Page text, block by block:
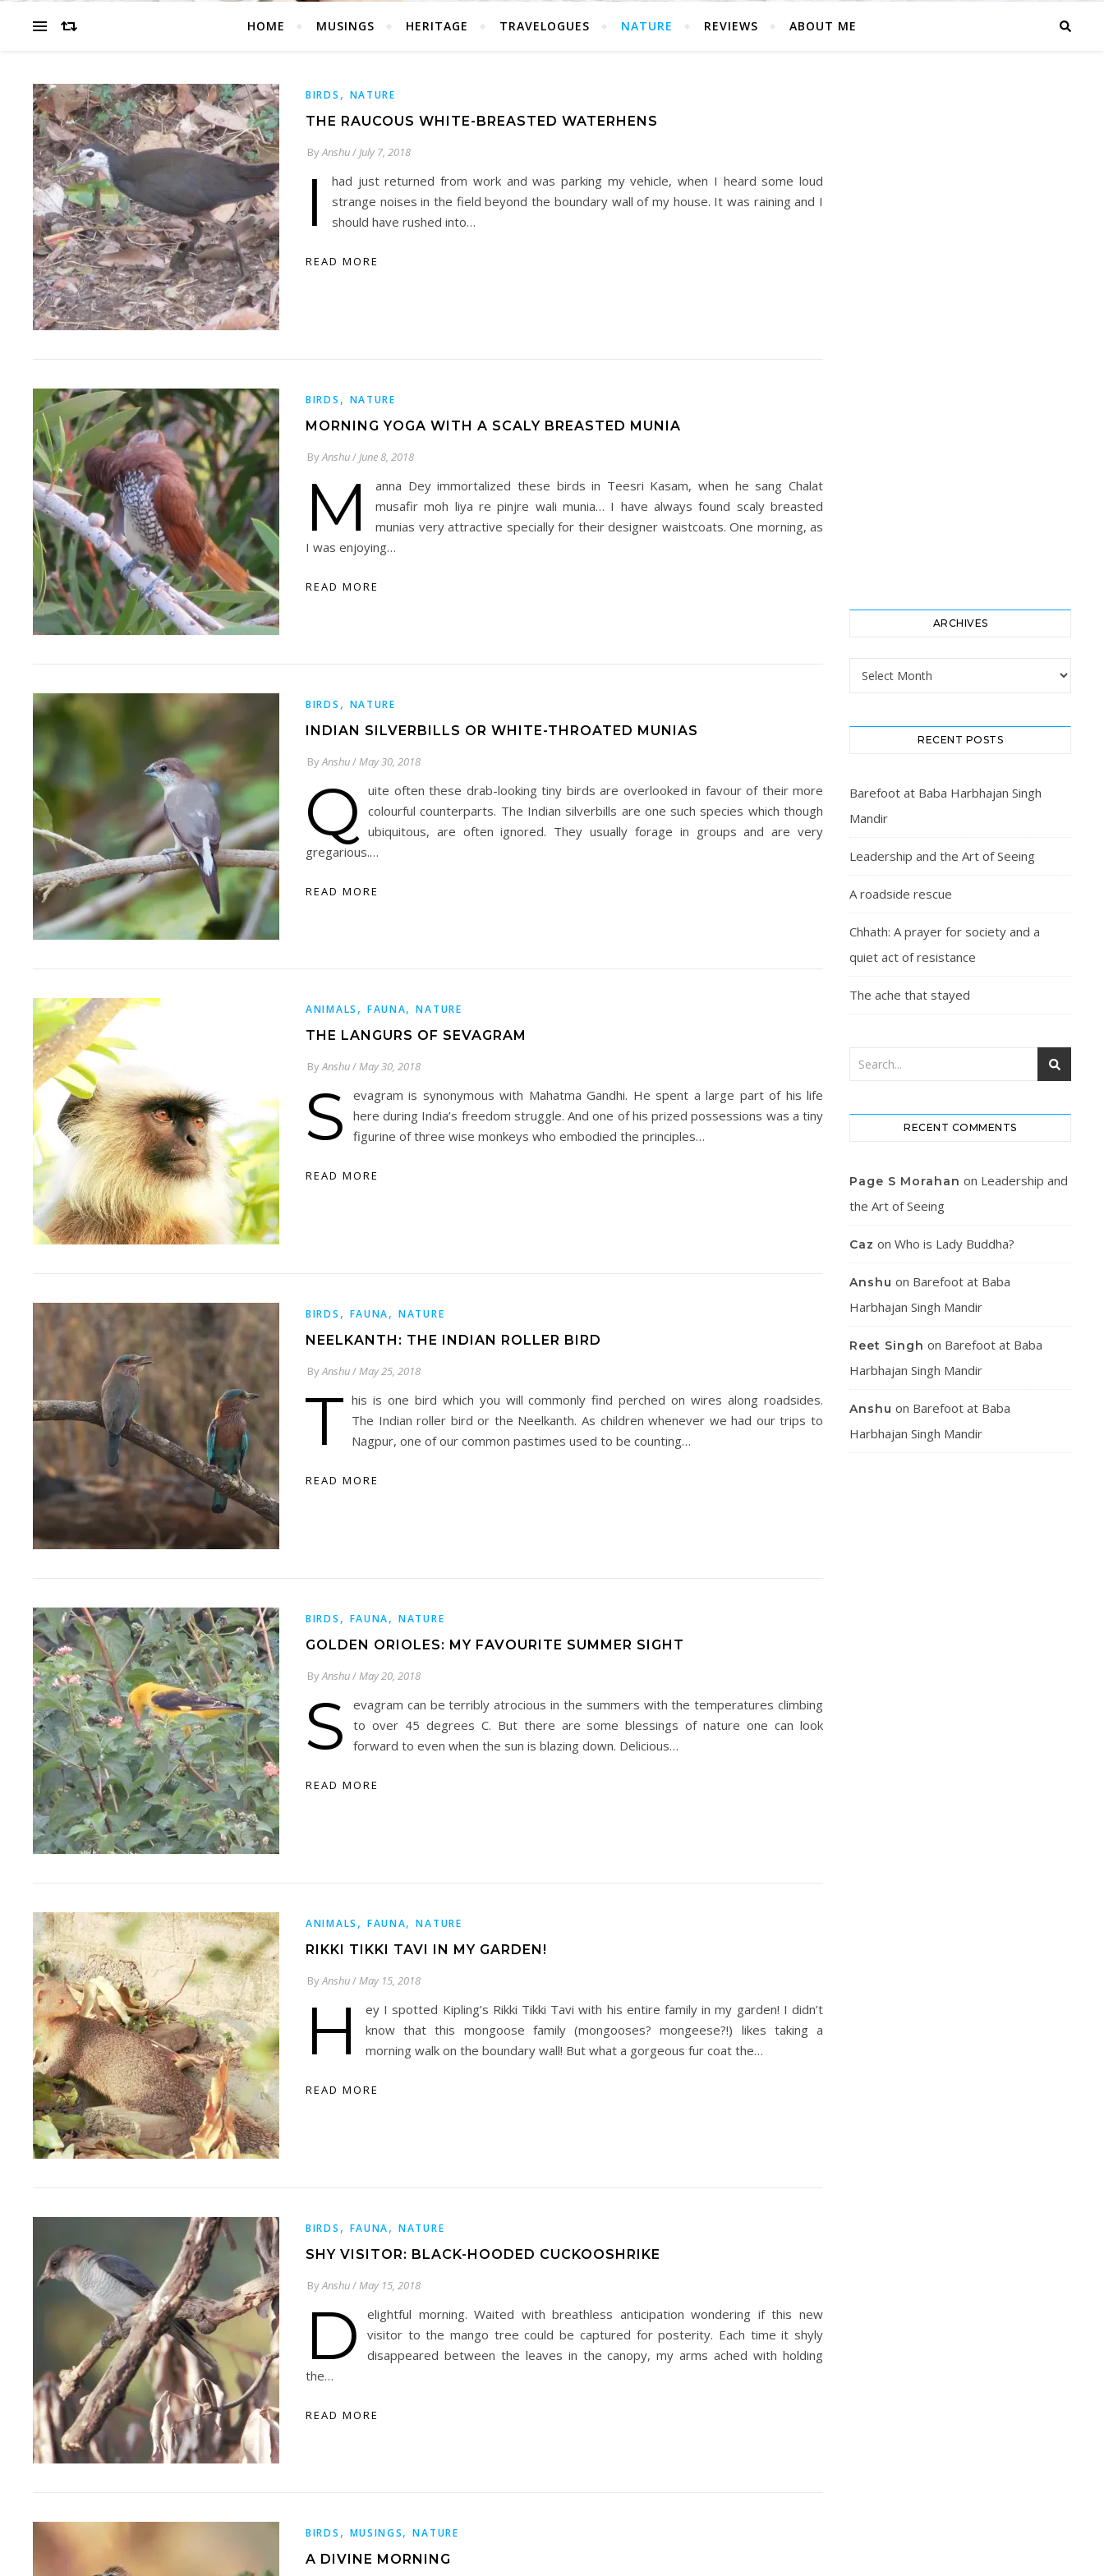
HOME MUSINGS HERITAGE TRAVELOGUES NATURE REVIEWS ABOUT ME
BIRDS , NATURE
THE RAUCOUS WHITE-BREASTED WATERHENS
ByAnshu/ July 7, 2018
I
had just returned from work and was parking my vehicle, when I heard some loud
strange noises in the field beyond the boundary wall of my house. It was raining and I
should have rushed into…
READ MORE
BIRDS , NATURE
MORNING YOGA WITH A SCALY BREASTED MUNIA
ByAnshu/ June 8, 2018
M
anna Dey immortalized these birds in Teesri Kasam, when he sang Chalat
musafir moh liya re pinjre wali munia… I have always found scaly breasted
munias very attractive specially for their designer waistcoats. One morning, as
I was enjoying…
READ MORE
BIRDS , NATURE
INDIAN SILVERBILLS OR WHITE-THROATED MUNIAS
ByAnshu/May 30, 2018
Q
uite often these drab-looking tiny birds are overlooked in favour of their more
colourful counterparts. The Indian silverbills are one such species which though
ubiquitous, are often ignored. They usually forage in groups and are very
gregarious.…
READ MORE
ANIMALS , FAUNA,NATURE
THE LANGURS OF SEVAGRAM
ByAnshu/May 30, 2018
S
evagram is synonymous with Mahatma Gandhi. He spent a large part of his life
here during India’s freedom struggle. And one of his prized possessions was a tiny
figurine of three wise monkeys who embodied the principles…
READ MORE
BIRDS , FAUNA, NATURE
NEELKANTH: THE INDIAN ROLLER BIRD
ByAnshu/May 25, 2018
T his is one bird which you will commonly find perched on wires along roadsides.
The Indian roller bird or the Neelkanth. As children whenever we had our trips to
Nagpur, one of our common pastimes used to be counting…
READ MORE
BIRDS , FAUNA, NATURE
GOLDEN ORIOLES: MY FAVOURITE SUMMER SIGHT
ByAnshu/May 20, 2018
S
evagram can be terribly atrocious in the summers with the temperatures climbing
to over 45 degrees C. But there are some blessings of nature one can look
forward to even when the sun is blazing down. Delicious…
READ MORE
ANIMALS , FAUNA,NATURE
RIKKI TIKKI TAVI IN MY GARDEN!
ByAnshu/May 15, 2018
H
ey I spotted Kipling’s Rikki Tikki Tavi with his entire family in my garden! I didn’t
know that this mongoose family (mongooses? mongeese?!) likes taking a
morning walk on the boundary wall! But what a gorgeous fur coat the…
READ MORE
BIRDS , FAUNA, NATURE
SHY VISITOR: BLACK-HOODED CUCKOOSHRIKE
ByAnshu/May 15, 2018
D
elightful morning. Waited with breathless anticipation wondering if this new
visitor to the mango tree could be captured for posterity. Each time it shyly
disappeared between the leaves in the canopy, my arms ached with holding
the…
READ MORE
BIRDS , MUSINGS,NATURE
A DIVINE MORNING
ARCHIVES
Archives
RECENT POSTS
Barefoot at Baba Harbhajan Singh
Mandir
Leadership and the Art of Seeing
A roadside rescue
Chhath: A prayer for society and a
quiet act of resistance
The ache that stayed
RECENT COMMENTS
Page S Morahan on Leadership and
the Art of Seeing
Caz on Who is Lady Buddha?
Anshu on Barefoot at Baba
Harbhajan Singh Mandir
Reet Singh on Barefoot at Baba
Harbhajan Singh Mandir
Anshu on Barefoot at Baba
Harbhajan Singh Mandir